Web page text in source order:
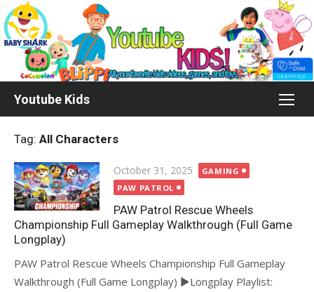
Skip
to
content
Youtube Kids
Tag: All Characters
Posted
on
October 31, 2025
GAMING
PAW PATROL
PAW Patrol Rescue Wheels
Championship Full Gameplay Walkthrough (Full Game
Longplay)
PAW Patrol Rescue Wheels Championship Full Gameplay
Walkthrough (Full Game Longplay) ►Longplay Playlist: